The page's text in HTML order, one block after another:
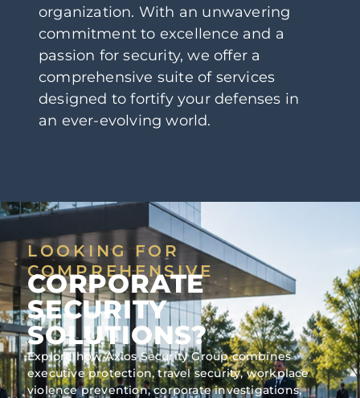
organization. With an unwavering
commitment to excellence and a
passion for security, we offer a
comprehensive suite of services
designed to fortify your defenses in
an ever-evolving world.
LOOKING FOR
COMPREHENSIVE
CORPORATE
SECURITY
SOLUTIONS?
Explore how Axios Security Group combines
executive protection, travel security, workplace
violence prevention, corporate investigations,